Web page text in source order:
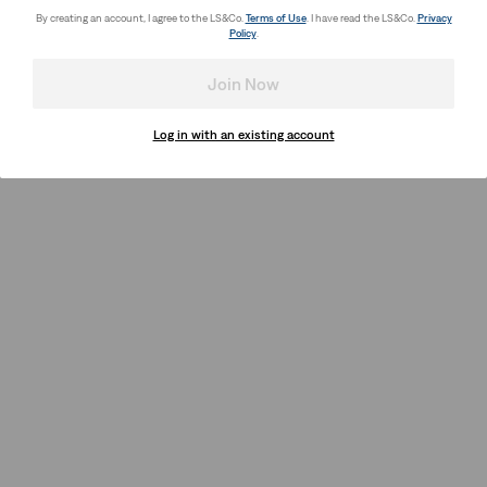
By creating an account, I agree to the LS&Co. Terms of Use. I have read the LS&Co. Privacy
Policy.
Join Now
Log in with an existing account